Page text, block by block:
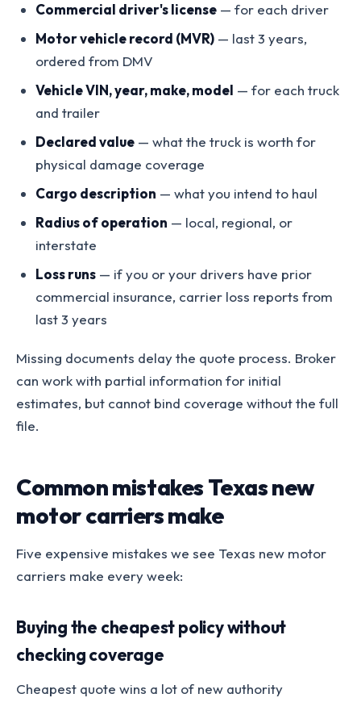
Commercial driver's license — for each driver
Motor vehicle record (MVR) — last 3 years,
ordered from DMV
Vehicle VIN, year, make, model — for each truck
and trailer
Declared value — what the truck is worth for
physical damage coverage
Cargo description — what you intend to haul
Radius of operation — local, regional, or
interstate
Loss runs — if you or your drivers have prior
commercial insurance, carrier loss reports from
last 3 years
Missing documents delay the quote process. Broker
can work with partial information for initial
estimates, but cannot bind coverage without the full
file.
Common mistakes Texas new
motor carriers make
Five expensive mistakes we see Texas new motor
carriers make every week:
Buying the cheapest policy without
checking coverage
Cheapest quote wins a lot of new authority